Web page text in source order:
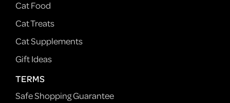
Cat Food
Cat Treats
Cat Supplements
Gift Ideas
TERMS
Safe Shopping Guarantee